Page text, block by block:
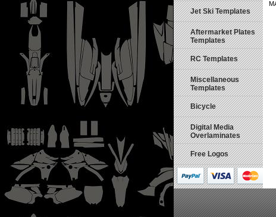
Jet Ski Templates
Aftermarket Plates
Templates
RC Templates
Miscellaneous
Templates
Bicycle
Digital Media
Overlaminates
Free Logos